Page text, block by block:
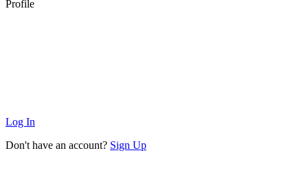
Profile
Log In
Don't have an account? Sign Up